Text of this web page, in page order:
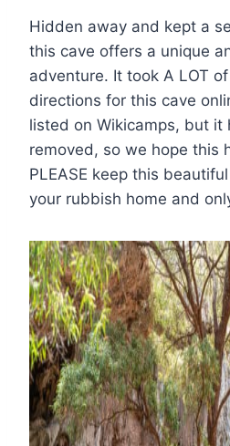
Hidden away and kept a
this cave offers a unique
adventure. It took A LOT
directions for this cave
listed on Wikicamps, but it
removed, so we hope this
PLEASE keep this
your rubbish home and